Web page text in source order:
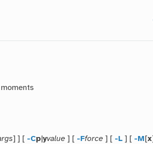
] ] [ -Cp |yvalue ] [ -Fforce ] [ -L ] [ -M [x